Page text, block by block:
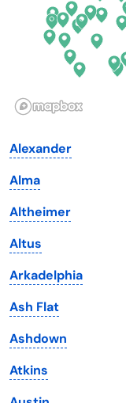
Georgia
Hawaii
Illinois
Iowa
Kansas
Kentucky
Louisiana
Maine
Maryland
Massachusetts
Michigan
Alexander
Alma
Altheimer
Altus
Arkadelphia
Ash Flat
Ashdown
Atkins